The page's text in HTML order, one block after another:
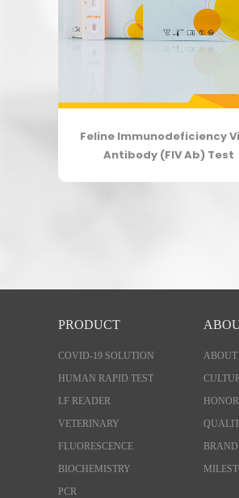
Feline Immunodeficiency
Antibody (FIV Ab) Test
PRODUCT
COVID-19 SOLUTION
HUMAN RAPID TEST
LF READER
VETERINARY
FLUORESCENCE
BIOCHEMISTRY
PCR
ABOUT
HONOR
BRAND